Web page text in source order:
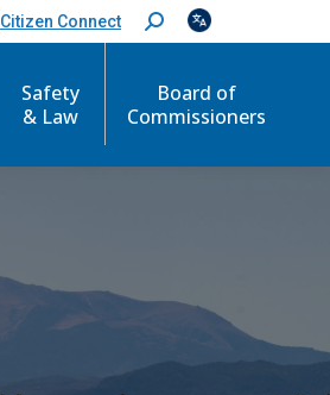
Citizen Connect
S
e
c
Safety
& Law
Board of
Commissioners